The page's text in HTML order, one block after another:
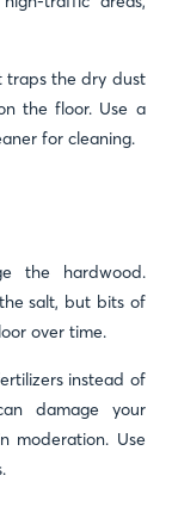
traps the dry dust
the floor. Use a
for cleaning.
the hardwood.
salt, but bits of
over time.
instead of
damage your
moderation. Use